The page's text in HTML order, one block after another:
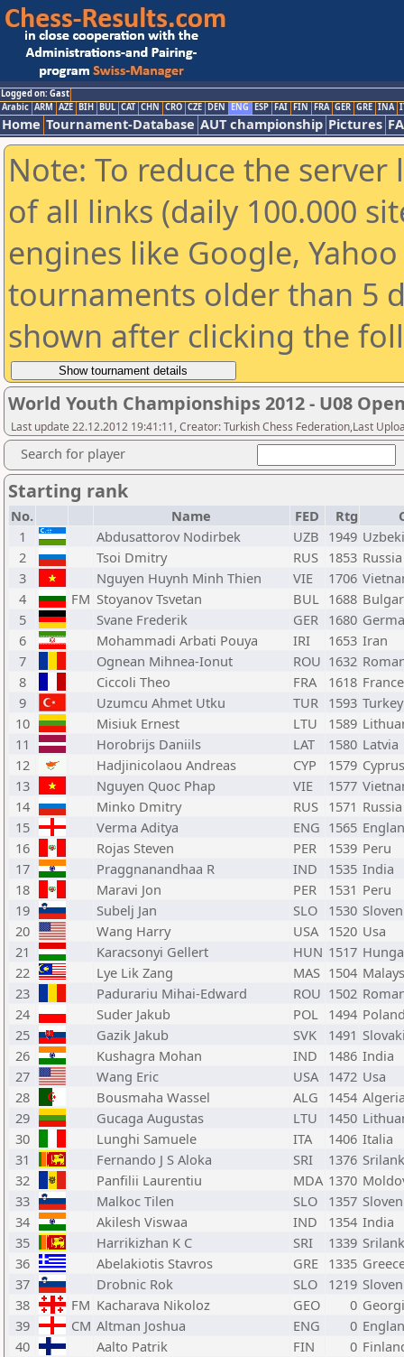
Logged on: Gast
Arabic ARM AZE BIH BUL CAT CHN CRO CZE DEN ENG ESP FAI FIN FRA GER GRE INA
Home Tournament-Database AUT championship Pictures
Note: To reduce the
of all links (daily 100.000
engines like Google,
tournaments older than 5
shown after clicking the
World Youth Championships 2012 - U08
Last update 22.12.2012 19:41:11, Creator: Turkish Chess Federation,Last
Search for player
Starting rank
No. Name FED Rtg
1
Abdusattorov Nodirbek UZB 1949
2
Tsoi Dmitry RUS 1853 Russia
3
Nguyen Huynh Minh Thien VIE 1706
4
FM Stoyanov Tsvetan BUL 1688
5
Svane Frederik GER 1680
6
Mohammadi Arbati Pouya IRI 1653 Iran
7
Ognean Mihnea-Ionut ROU 1632
8
Ciccoli Theo FRA 1618 France
9
Uzumcu Ahmet Utku TUR 1593 Turkey
10
Misiuk Ernest LTU 1589
11
Horobrijs Daniils LAT 1580 Latvia
12
Hadjinicolaou Andreas CYP 1579 Cyprus
13
Nguyen Quoc Phap VIE 1577
14
Minko Dmitry RUS 1571 Russia
15
Verma Aditya ENG 1565
16
Rojas Steven PER 1539 Peru
17
Praggnanandhaa R IND 1535 India
18
Maravi Jon PER 1531 Peru
19
Subelj Jan SLO 1530
20
Wang Harry USA 1520 Usa
21
Karacsonyi Gellert HUN 1517
22
Lye Lik Zang MAS 1504
23
Padurariu Mihai-Edward ROU 1502
24
Suder Jakub POL 1494
25
Gazik Jakub SVK 1491
26
Kushagra Mohan IND 1486 India
27
Wang Eric USA 1472 Usa
28
Bousmaha Wassel ALG 1454
29
Gucaga Augustas LTU 1450
30
Lunghi Samuele ITA 1406 Italia
31
Fernando J S Aloka SRI 1376
32
Panfilii Laurentiu MDA 1370
33
Malkoc Tilen SLO 1357
34
Akilesh Viswaa IND 1354 India
35
Harrikizhan K C SRI 1339
36
Abelakiotis Stavros GRE 1335
37
Drobnic Rok SLO 1219
38
FM Kacharava Nikoloz GEO 0
39
CM Altman Joshua ENG 0
40
Aalto Patrik FIN 0